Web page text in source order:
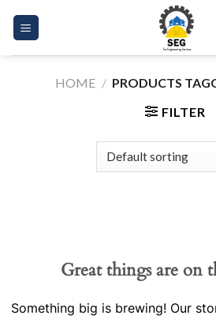
HOME / PRODUCTS
FILTER
Great things are on
Something big is brewing! Our